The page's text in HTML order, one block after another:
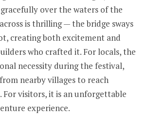
over the waters of the
is thrilling — the bridge sways
creating both excitement and
who crafted it. For locals, the
necessity during the festival,
nearby villages to reach
For visitors, it is an unforgettable
experience.